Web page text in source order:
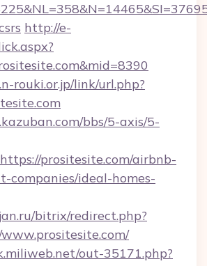
http://e-
rouki.or.jp/link/url.php?
bbs/5-axis/5-
prositesite.com/airbnb-
companies/ideal-homes-
bitrix/redirect.php?
out-35171.php?